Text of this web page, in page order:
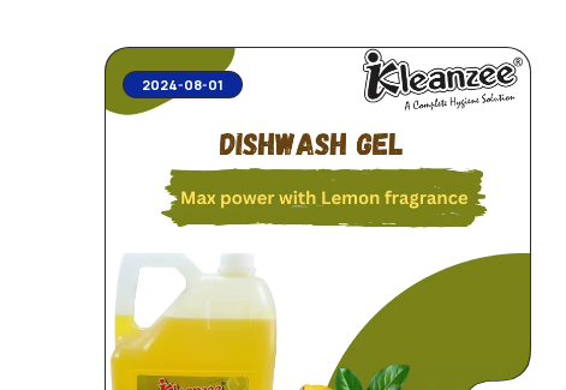
2024-08-01